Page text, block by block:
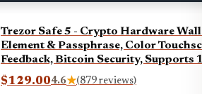
Trezor Safe 5 - Crypto Hardware
Element & Passphrase, Color
Feedback, Bitcoin Security, Supports
Tokens, Quick & Simple Setup (Violet
$129.004.6★(879 reviews)